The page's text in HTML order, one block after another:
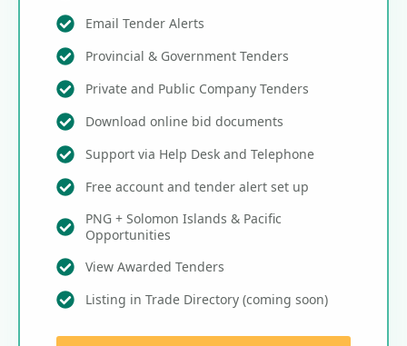
Email Tender Alerts
Provincial & Government Tenders
Private and Public Company Tenders
Download online bid documents
Support via Help Desk and Telephone
Free account and tender alert set up
PNG + Solomon Islands & Pacific
Opportunities
View Awarded Tenders
Listing in Trade Directory (coming soon)